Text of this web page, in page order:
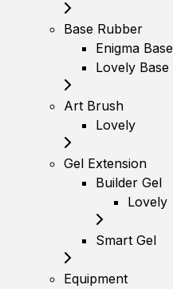
Base Rubber
Enigma Base
Lovely Base
Art Brush
Lovely
Gel Extension
Builder Gel
Lovely
Smart Gel
Equipment